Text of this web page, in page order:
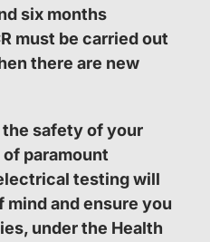
six months
must be carried out
there are new
the safety of your
paramount
testing will
and ensure you
under the Health